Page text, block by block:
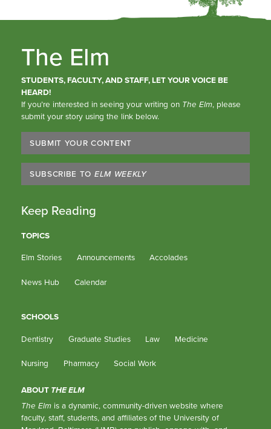
The Elm
STUDENTS, FACULTY, AND STAFF, LET YOUR VOICE BE
HEARD!
If you’re interested in seeing your writing on The Elm, please
submit your story using the link below.
SUBMIT YOUR CONTENT
SUBSCRIBE TO ELM WEEKLY
Keep Reading
TOPICS
Elm Stories
Announcements Accolades
News Hub Calendar
SCHOOLS
Dentistry
Graduate Studies Law Medicine
Nursing Pharmacy Social Work
ABOUT THE ELM
The Elm is a dynamic, community-driven website where
faculty, staff, students, and affiliates of the University of